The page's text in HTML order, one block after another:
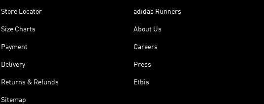
Store Locator
Size Charts
Payment
Delivery
Returns & Refunds
Sitemap
adidas Runners
About Us
Careers
Press
Etbis